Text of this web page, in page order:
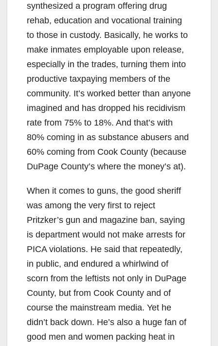
synthesized a program offering drug
rehab, education and vocational training
to those in custody. Basically, he works to
make inmates employable upon release,
especially in the trades, turning them into
productive taxpaying members of the
community. It’s worked better than anyone
imagined and has dropped his recidivism
rate from 75% to 18%. And that’s with
80% coming in as substance abusers and
60% coming from Cook County (because
DuPage County’s where the money’s at).
When it comes to guns, the good sheriff
was among the very first to reject
Pritzker’s gun and magazine ban, saying
is department would not make arrests for
PICA violations. He said that repeatedly,
in public, and endured a whirlwind of
scorn from the leftists not only in DuPage
County, but from Cook County and of
course the mainstream media. Yet he
didn’t back down. He’s also a huge fan of
good men and women packing heat in